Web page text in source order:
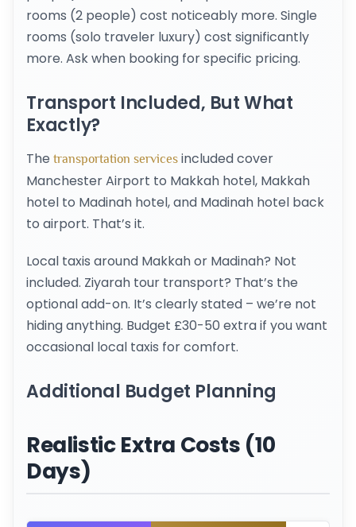
rooms (2 people) cost noticeably more. Single
rooms (solo traveler luxury) cost significantly
more. Ask when booking for specific pricing.
Transport Included, But What
Exactly?
The transportation services included cover
Manchester Airport to Makkah hotel, Makkah
hotel to Madinah hotel, and Madinah hotel back
to airport. That’s it.
Local taxis around Makkah or Madinah? Not
included. Ziyarah tour transport? That’s the
optional add-on. It’s clearly stated – we’re not
hiding anything. Budget £30-50 extra if you want
occasional local taxis for comfort.
Additional Budget Planning
Realistic Extra Costs (10
Days)